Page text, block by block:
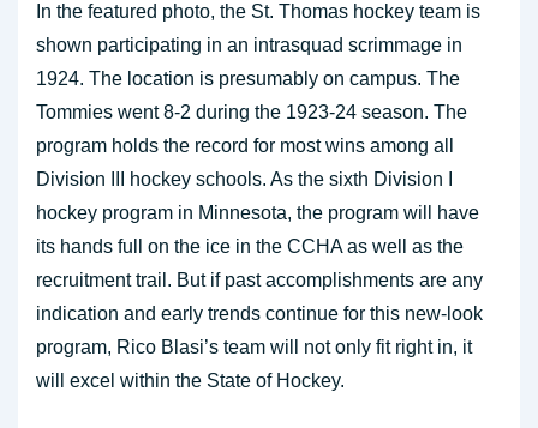
In the featured photo, the St. Thomas hockey team is
shown participating in an intrasquad scrimmage in
1924. The location is presumably on campus. The
Tommies went 8-2 during the 1923-24 season. The
program holds the record for most wins among all
Division III hockey schools. As the sixth Division I
hockey program in Minnesota, the program will have
its hands full on the ice in the CCHA as well as the
recruitment trail. But if past accomplishments are any
indication and early trends continue for this new-look
program, Rico Blasi’s team will not only fit right in, it
will excel within the State of Hockey.